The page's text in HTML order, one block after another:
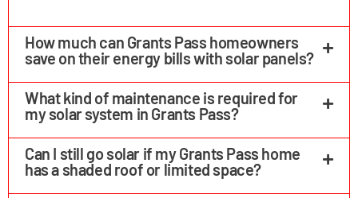
How much can Grants Pass homeowners
save on their energy bills with solar panels?
What kind of maintenance is required for
my solar system in Grants Pass?
Can I still go solar if my Grants Pass home
has a shaded roof or limited space?